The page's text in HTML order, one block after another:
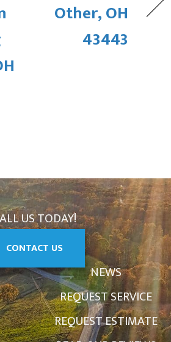
Other, OH
43443
US TODAY!
CONTACT US
NEWS
REQUEST SERVICE
REQUEST ESTIMATE